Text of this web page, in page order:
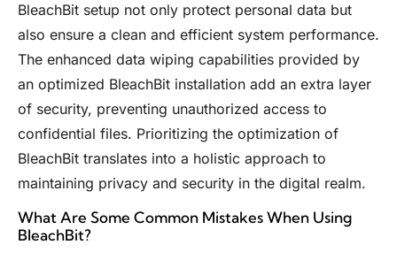
BleachBit setup not only protect personal data but
also ensure a clean and efficient system performance.
The enhanced data wiping capabilities provided by
an optimized BleachBit installation add an extra layer
of security, preventing unauthorized access to
confidential files. Prioritizing the optimization of
BleachBit translates into a holistic approach to
maintaining privacy and security in the digital realm.
What Are Some Common Mistakes When Using
BleachBit?